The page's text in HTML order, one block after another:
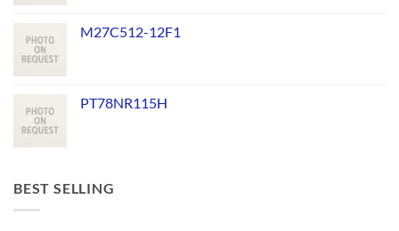
M27C512-12F1
PT78NR115H
BEST SELLING